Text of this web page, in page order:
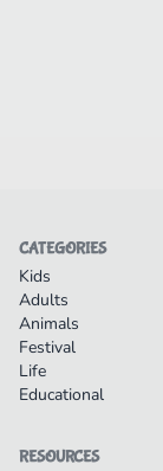
CATEGORIES
Kids
Adults
Animals
Festival
Life
Educational
RESOURCES